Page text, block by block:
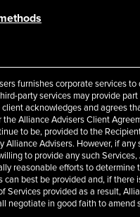
furnishes corporate services to
party services may provide
client acknowledges and agrees
the Alliance Advisers Client
to be, provided to the
Alliance Advisers. However, if any
to provide any such
reasonable efforts to determine
can best be provided and, if there
Services provided as a result,
negotiate in good faith to amend